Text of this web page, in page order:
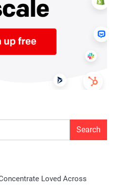
Search
Loved Across